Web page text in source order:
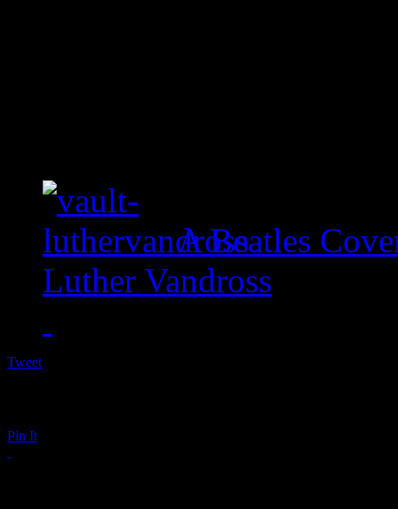
A Beatles
Luther Vandross
Tweet
Pin It